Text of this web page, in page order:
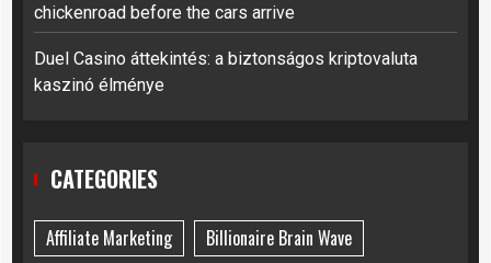
chickenroad before the cars arrive
Duel Casino áttekintés: a biztonságos kriptovaluta
kaszinó élménye
CATEGORIES
Affiliate Marketing Billionaire Brain Wave